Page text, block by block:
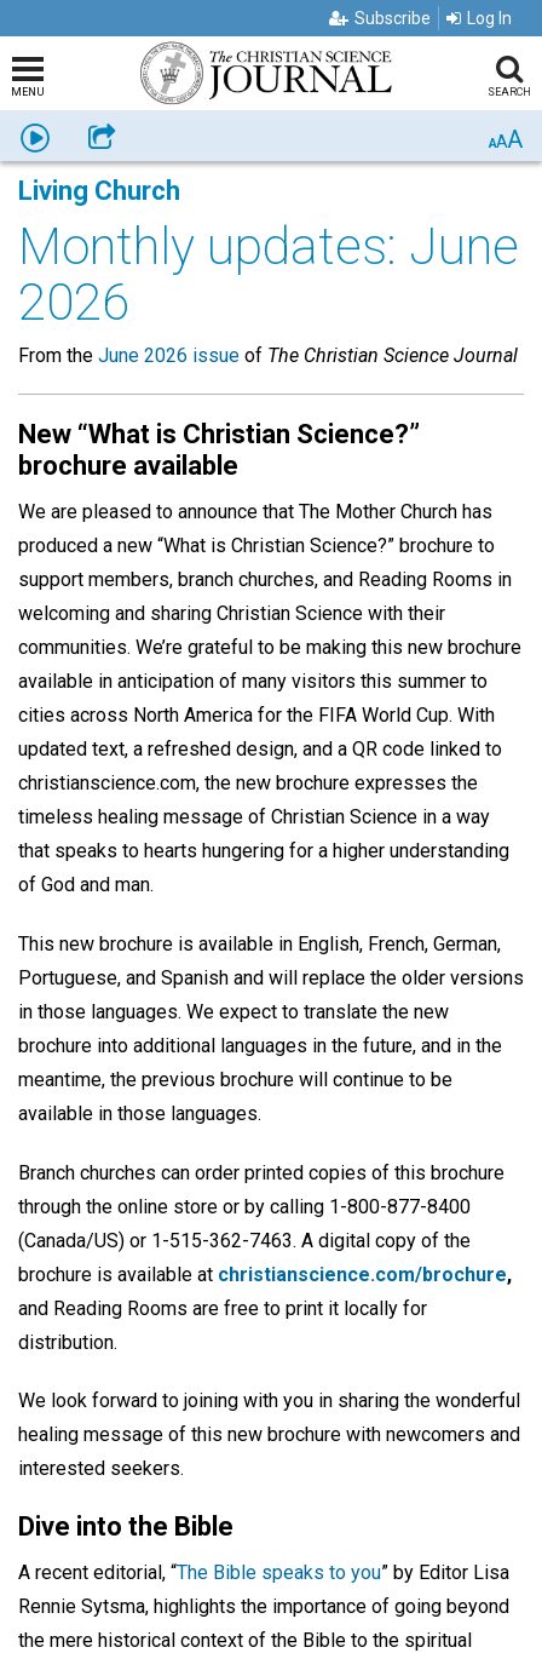
Subscribe Log In
MENU SEARCH
Listen Share AAA
Living Church
Monthly updates: June
2026
From the June 2026 issue of The Christian Science Journal
New “What is Christian Science?”
brochure available
We are pleased to announce that The Mother Church has
produced a new “What is Christian Science?” brochure to
support members, branch churches, and Reading Rooms in
welcoming and sharing Christian Science with their
communities. We’re grateful to be making this new brochure
available in anticipation of many visitors this summer to
cities across North America for the FIFA World Cup. With
updated text, a refreshed design, and a QR code linked to
christianscience.com, the new brochure expresses the
timeless healing message of Christian Science in a way
that speaks to hearts hungering for a higher understanding
of God and man.
This new brochure is available in English, French, German,
Portuguese, and Spanish and will replace the older versions
in those languages. We expect to translate the new
brochure into additional languages in the future, and in the
meantime, the previous brochure will continue to be
available in those languages.
Branch churches can order printed copies of this brochure
through the online store or by calling 1-800-877-8400
(Canada/US) or 1-515-362-7463. A digital copy of the
brochure is available at christianscience.com/brochure,
and Reading Rooms are free to print it locally for
distribution.
We look forward to joining with you in sharing the wonderful
healing message of this new brochure with newcomers and
interested seekers.
Dive into the Bible
A recent editorial, “The Bible speaks to you” by Editor Lisa
Rennie Sytsma, highlights the importance of going beyond
the mere historical context of the Bible to the spiritual